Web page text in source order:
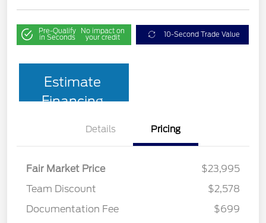
Pre-Qualify
in Seconds
No impact on
your credit 10-Second Trade Value
Estimate
Financing
Details Pricing
Fair Market Price
$23,995
Team Discount
$2,578
Documentation Fee
$699